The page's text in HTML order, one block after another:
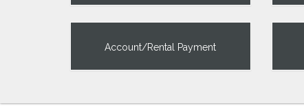
Account/Rental Payment